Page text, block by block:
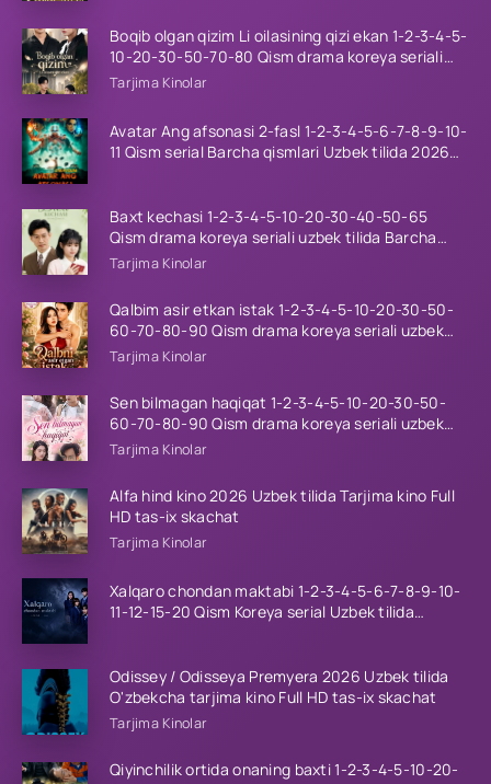
Boqib olgan qizim Li oilasining qizi ekan 1-2-3-4-5-
10-20-30-50-70-80 Qism drama koreya seriali
uzbek tilida Barcha qismlar 2026 HD skachat
Tarjima Kinolar
Avatar Ang afsonasi 2-fasl 1-2-3-4-5-6-7-8-9-10-
11 Qism serial Barcha qismlari Uzbek tilida 2026
Baxt kechasi 1-2-3-4-5-10-20-30-40-50-65
Qism drama koreya seriali uzbek tilida Barcha
qismlar 2026 HD skachat
Tarjima Kinolar
Qalbim asir etkan istak 1-2-3-4-5-10-20-30-50-
60-70-80-90 Qism drama koreya seriali uzbek
tilida Barcha qismlar 2026 HD skachat
Tarjima Kinolar
Sen bilmagan haqiqat 1-2-3-4-5-10-20-30-50-
60-70-80-90 Qism drama koreya seriali uzbek
tilida Barcha qismlar 2026 HD skachat
Tarjima Kinolar
Alfa hind kino 2026 Uzbek tilida Tarjima kino Full
HD tas-ix skachat
Tarjima Kinolar
Xalqaro chondan maktabi 1-2-3-4-5-6-7-8-9-10-
11-12-15-20 Qism Koreya serial Uzbek tilida
Odissey / Odisseya Premyera 2026 Uzbek tilida
O'zbekcha tarjima kino Full HD tas-ix skachat
Tarjima Kinolar
Qiyinchilik ortida onaning baxti 1-2-3-4-5-10-20-